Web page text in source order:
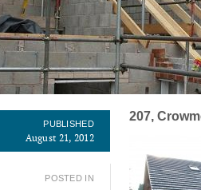
PUBLISHED
August 21, 2012
POSTED IN
207,